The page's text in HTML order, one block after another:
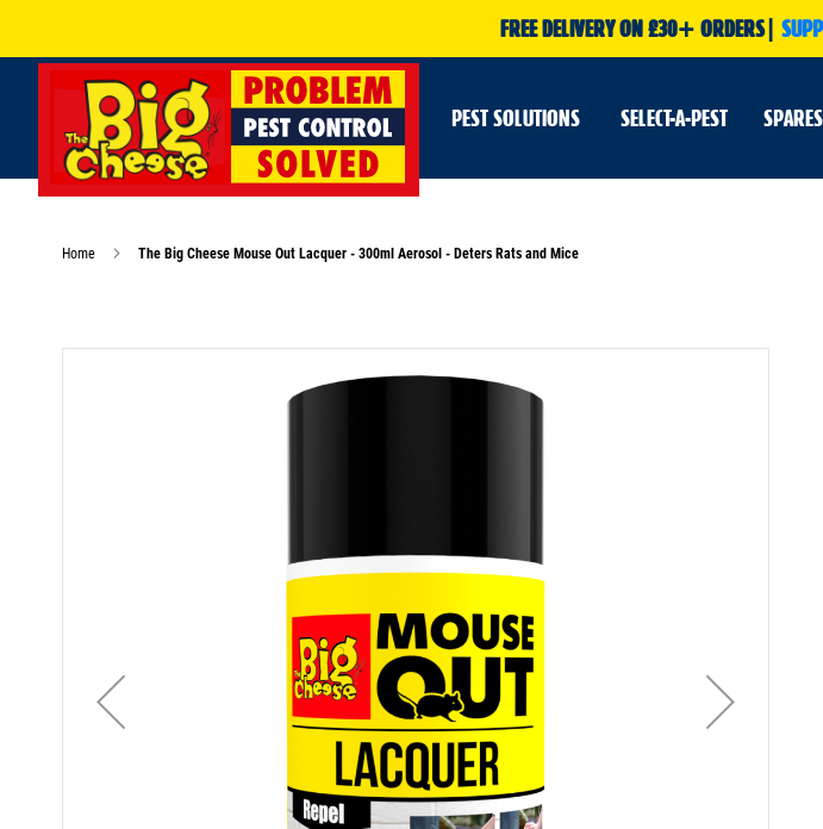
FREE DELIVERY ON £30+ ORDERS|
PEST SOLUTIONS SELECT-A-PEST
Home The Big Cheese Mouse Out Lacquer - 300ml Aerosol - Deters Rats and Mice